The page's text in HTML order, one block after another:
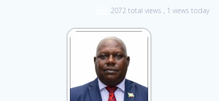
2072 total views , 1 views today